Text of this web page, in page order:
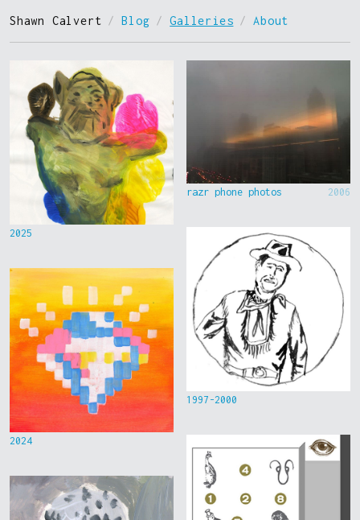
Shawn Calvert / Blog / Galleries / About
2025
2024
razr phone photos 2006
1997-2000